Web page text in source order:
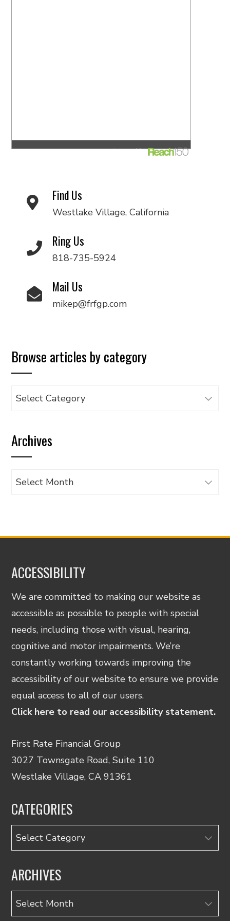
Find Us
Westlake Village, California
Ring Us
818-735-5924
Mail Us
mikep@frfgp.com
Browse articles by category
Browse
category
Archives
Archives
ACCESSIBILITY
We are committed to making our website as
accessible as possible to people with special
needs, including those with visual, hearing,
cognitive and motor impairments. We’re
constantly working towards improving the
accessibility of our website to ensure we provide
equal access to all of our users.
Click here to read our accessibility statement.
First Rate Financial Group
3027 Townsgate Road, Suite 110
Westlake Village, CA 91361
CATEGORIES
Categories
ARCHIVES
Archives